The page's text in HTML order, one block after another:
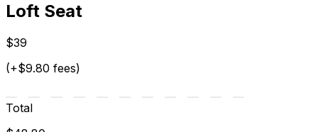
Loft Seat
$39
(+$9.80 fees)
Total